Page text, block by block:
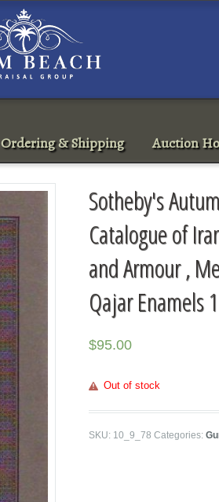
Ordering & Shipping Auction
Sotheby's
Catalogue of
and Armour ,
Qajar Enamels
$95.00
Out of stock
SKU: 10_9_78 Categories: